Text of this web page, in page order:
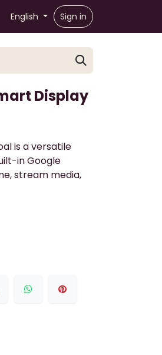
English Sign in
Display
is a versatile
in Google
stream media,